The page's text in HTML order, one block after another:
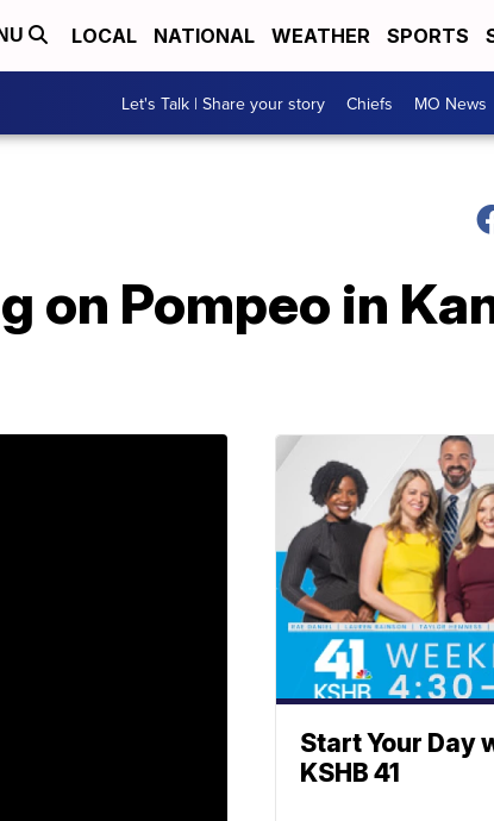
LOCAL NATIONAL WEATHER SPORTS
Let's Talk | Share your story Chiefs MO News
on Pompeo in
Start Your Day
KSHB 41